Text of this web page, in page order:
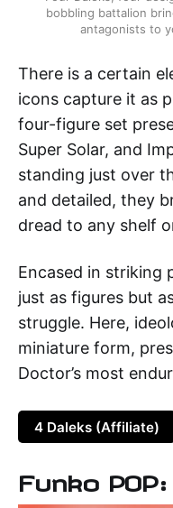
bobbling battalion
antagonists to
There is a certain
icons capture it as
four-figure set
Super Solar, and
standing just over
and detailed, they
dread to any shelf
Encased in striking
just as figures but
struggle. Here,
miniature form,
Doctor’s most
4 Daleks (Affiliate)
Funko